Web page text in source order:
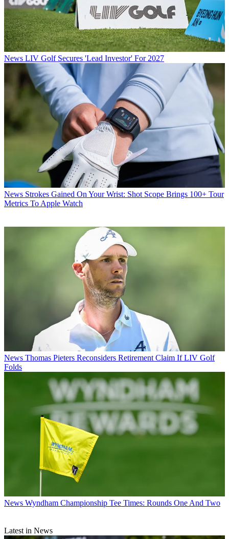
News LIV Golf Secures 'Lead Investor' For 2027
News Strokes Gained On Your Wrist: Shot Scope Brings 100+ Tour
Metrics To Apple Watch
News Thomas Pieters Reconsiders Retirement Claim If LIV Golf
Folds
News Wyndham Championship Tee Times: Rounds One And Two
Latest in News